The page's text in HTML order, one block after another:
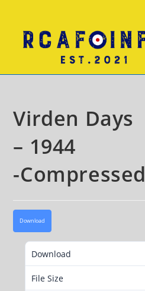
content
Virden Days
– 1944
-Compressed
Download
Download
File Size